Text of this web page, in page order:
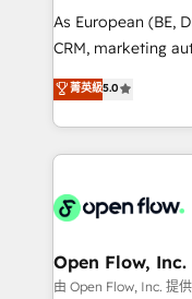
strategy, executed
results. The
Mindedness, and Clarity. We are driven to
collective good of
things are
As European (BE,
CRM, marketing
integration
and enterprise customers. We ensure
service and
most effective
integrated buyers
and Amsterdam. Elixir is a first mover and leader
when it comes to
菁英級5.0
Open Flow, Inc.
由 Open Flow, Inc. 提供